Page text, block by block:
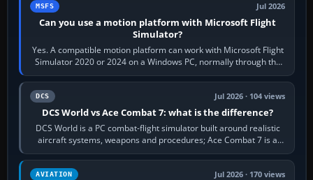
MSFS Jul 2026
Can you use a motion platform with Microsoft Flight
Simulator?
Yes. A compatible motion platform can work with Microsoft Flight
Simulator 2020 or 2024 on a Windows PC, normally through the
platform maker’s…
DCS Jul 2026 · 104 views
DCS World vs Ace Combat 7: what is the difference?
DCS World is a PC combat-flight simulator built around realistic
aircraft systems, weapons and procedures; Ace Combat 7 is a
fast, cinematic action…
AVIATION Jul 2026 · 170 views